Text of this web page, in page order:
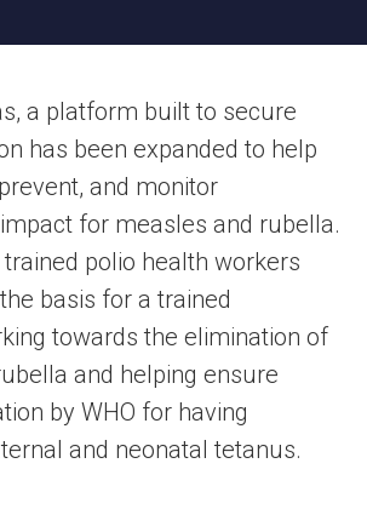
a platform built to secure
has been expanded to help
and monitor
for measles and rubella.
trained polio health workers
basis for a trained
towards the elimination of
and helping ensure
by WHO for having
and neonatal tetanus.